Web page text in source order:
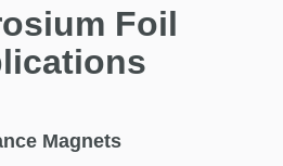
Foil
Magnets